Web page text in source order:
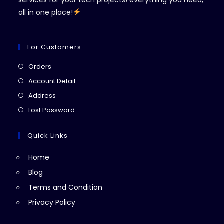
all in one place!
For Customers
Orders
in
tab
Account Detail
Address
in
new
Lost Password
Quick Links
Home
Blog
Terms and Condition
Privacy Policy